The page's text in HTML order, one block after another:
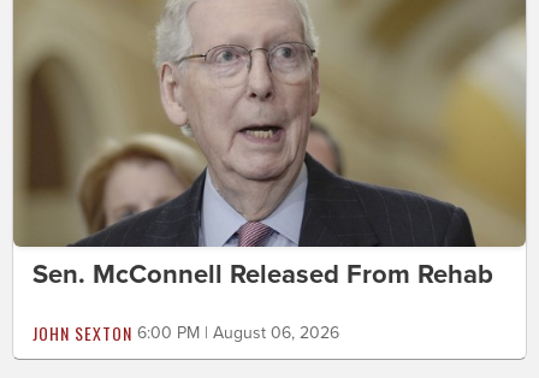
Sen. McConnell Released From Rehab
JOHN SEXTON 6:00 PM | August 06, 2026